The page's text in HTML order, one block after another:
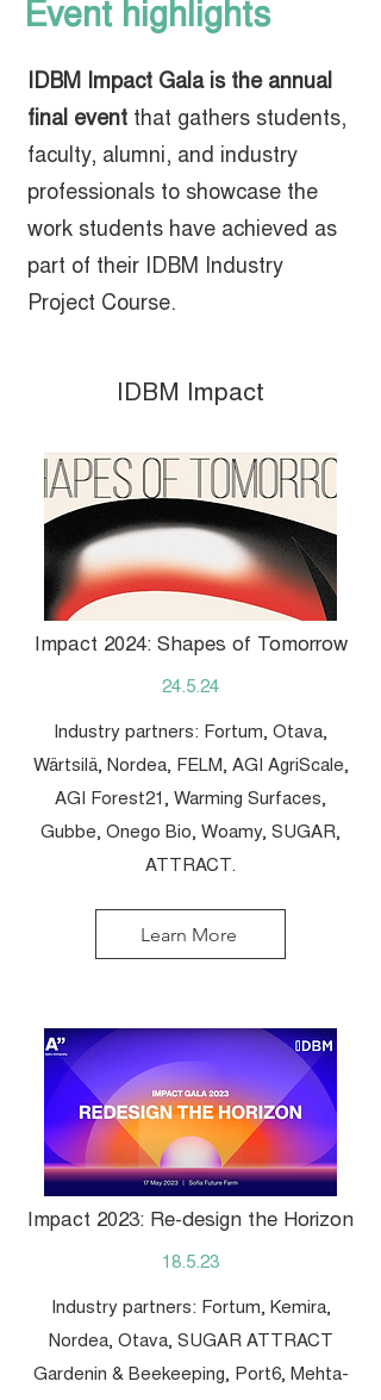
Event highlights
IDBM Impact Gala is the annual
final event that gathers students,
faculty, alumni, and industry
professionals to showcase the
work students have achieved as
part of their IDBM Industry
Project Course.
IDBM Impact
Impact 2024: Shapes of Tomorrow
24.5.24
Industry partners: Fortum, Otava,
Wärtsilä, Nordea, FELM, AGI AgriScale,
AGI Forest21, Warming Surfaces,
Gubbe, Onego Bio, Woamy, SUGAR,
ATTRACT.
Learn More
Impact 2023: Re-design the Horizon
18.5.23
Industry partners: Fortum, Kemira,
Nordea, Otava, SUGAR ATTRACT
Gardenin & Beekeeping, Port6, Mehta-